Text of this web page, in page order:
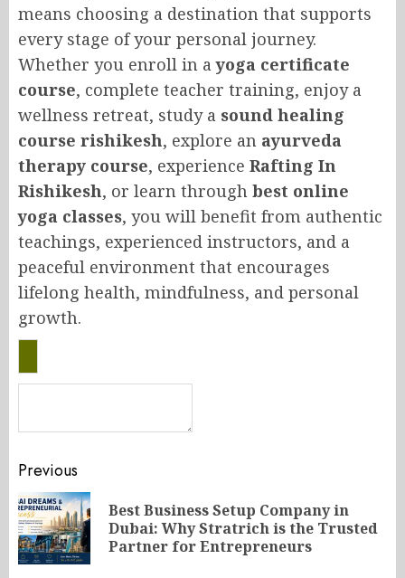
means choosing a destination that supports
every stage of your personal journey.
Whether you enroll in ayoga certificate
course, complete teacher training, enjoy a
wellness retreat, study a sound healing
course rishikesh, explore an ayurveda
therapy course, experience Rafting In
Rishikesh, or learn through best online
yoga classes, you will benefit from authentic
teachings, experienced instructors, and a
peaceful environment that encourages
lifelong health, mindfulness, and personal
growth.
Post
navigation
Previous
Best Business Setup Company in
Dubai: Why Stratrich is the Trusted
Partner for Entrepreneurs